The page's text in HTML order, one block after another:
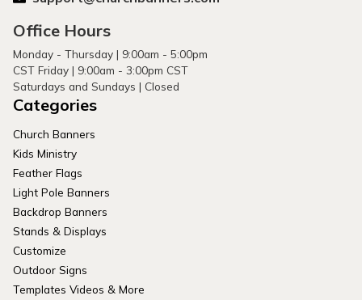
Office Hours
Monday - Thursday | 9:00am - 5:00pm
CST Friday | 9:00am - 3:00pm CST
Saturdays and Sundays | Closed
Categories
Church Banners
Kids Ministry
Feather Flags
Light Pole Banners
Backdrop Banners
Stands & Displays
Customize
Outdoor Signs
Templates Videos & More